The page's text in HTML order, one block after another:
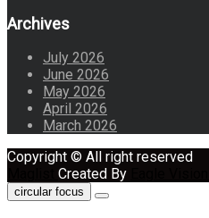
Archives
July 2026
June 2026
May 2026
April 2026
March 2026
Copyright © All right reserved
Created By
circular focus